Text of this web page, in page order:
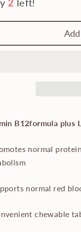
B12formula plus
normal
normal red
chewable